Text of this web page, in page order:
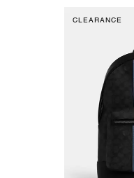
CLEARANCE